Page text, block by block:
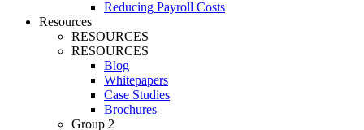
Reducing Payroll Costs
Resources
RESOURCES
RESOURCES
Blog
Whitepapers
Case Studies
Brochures
Group 2